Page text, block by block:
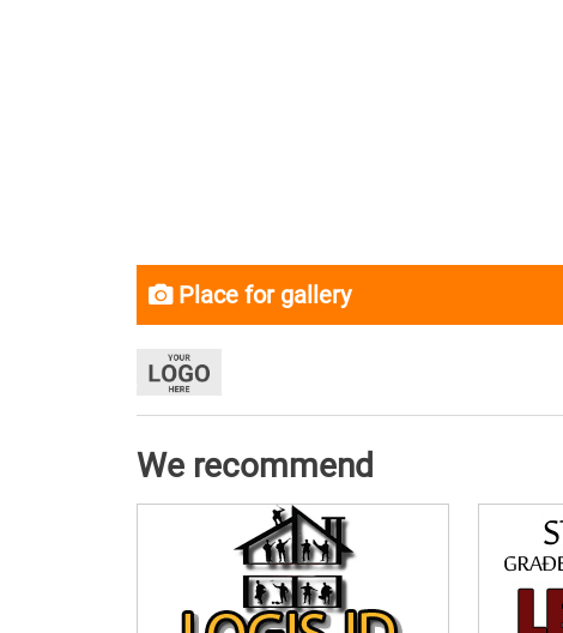
Place for gallery
We recommend